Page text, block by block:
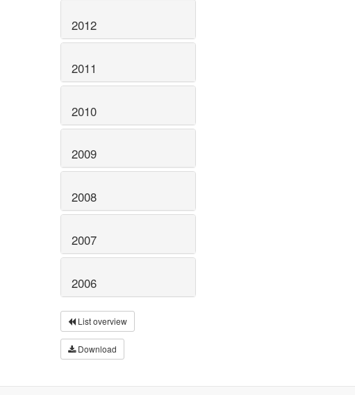
2012
2011
2010
2009
2008
2007
2006
List overview
Download